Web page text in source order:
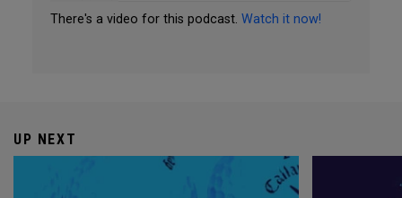
There's a video for this podcast. Watch it now!
UP NEXT